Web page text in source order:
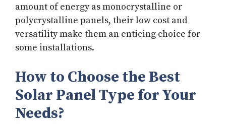
amount of energy as monocrystalline or
polycrystalline panels, their low cost and
versatility make them an enticing choice for
some installations.
How to Choose the Best
Solar Panel Type for Your
Needs?